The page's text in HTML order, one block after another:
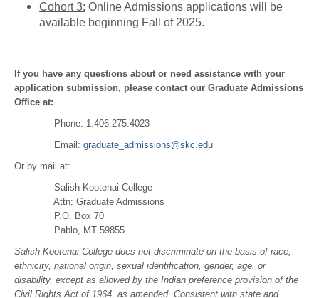
Cohort 3: Online Admissions applications will be
available beginning Fall of 2025.
If you have any questions about or need assistance with your
application submission, please contact our Graduate Admissions
Office at:
Phone: 1.406.275.4023
Email: graduate_admissions@skc.edu
Or by mail at:
Salish Kootenai College
Attn: Graduate Admissions
P.O. Box 70
Pablo, MT 59855
Salish Kootenai College does not discriminate on the basis of race,
ethnicity, national origin, sexual identification, gender, age, or
disability, except as allowed by the Indian preference provision of the
Civil Rights Act of 1964, as amended. Consistent with state and